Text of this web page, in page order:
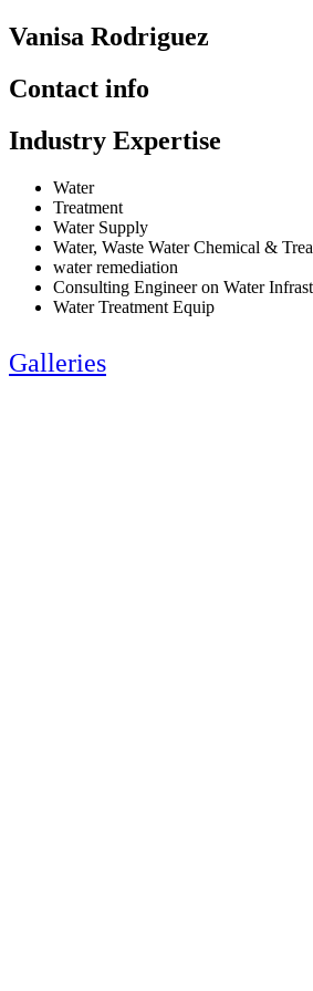
Vanisa Rodriguez
Contact info
Industry Expertise
Water
Treatment
Water Supply
Water, Waste Water Chemical &
water remediation
Consulting Engineer on Water
Water Treatment Equip
Galleries